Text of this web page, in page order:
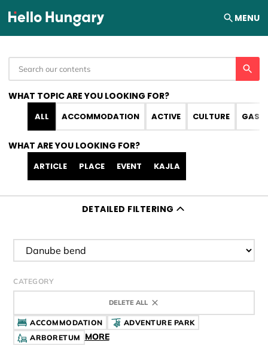
Skip to content MENU
WHAT TOPIC ARE YOU LOOKING FOR?
ALL ACCOMMODATION ACTIVE CULTURE
WHAT ARE YOU LOOKING FOR?
ARTICLE PLACE EVENT KAJLA
DETAILED FILTERING
Filter destination
CATEGORY
DELETE ALL
ACCOMMODATION
ADVENTURE PARK
ARBORETUM
MORE